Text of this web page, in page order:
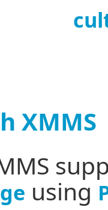
XMMS
using